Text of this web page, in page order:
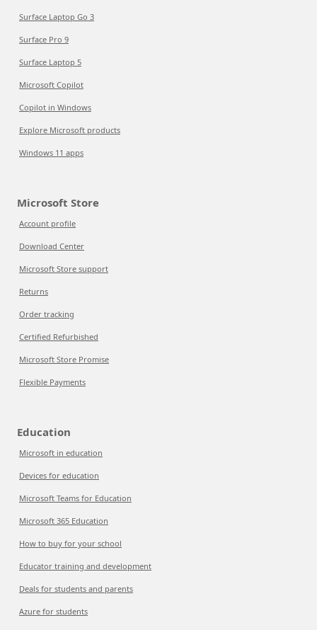
Surface Laptop Go 3
Surface Pro 9
Surface Laptop 5
Microsoft Copilot
Copilot in Windows
Explore Microsoft products
Windows 11 apps
Microsoft Store
Account profile
Download Center
Microsoft Store support
Returns
Order tracking
Certified Refurbished
Microsoft Store Promise
Flexible Payments
Education
Microsoft in education
Devices for education
Microsoft Teams for Education
Microsoft 365 Education
How to buy for your school
Educator training and development
Deals for students and parents
Azure for students